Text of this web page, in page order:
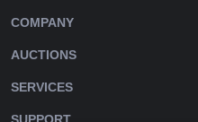
COMPANY
AUCTIONS
SERVICES